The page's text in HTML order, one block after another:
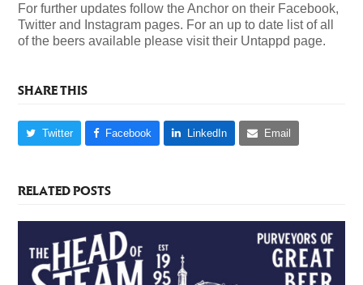
For further updates follow the Anchor on their Facebook,
Twitter and Instagram pages. For an up to date list of all
of the beers available please visit their Untappd page.
SHARE THIS
Twitter Facebook LinkedIn Email
RELATED POSTS